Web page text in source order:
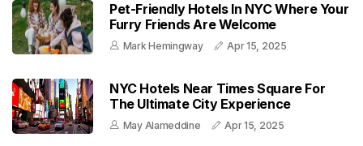
Pet-Friendly Hotels In NYC Where Your
Furry Friends Are Welcome
Mark Hemingway Apr 15, 2025
NYC Hotels Near Times Square For
The Ultimate City Experience
May Alameddine Apr 15, 2025